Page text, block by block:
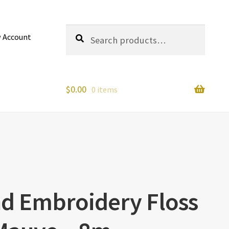
Account
for:
Search
$0.00 0 items
Embroidery Floss